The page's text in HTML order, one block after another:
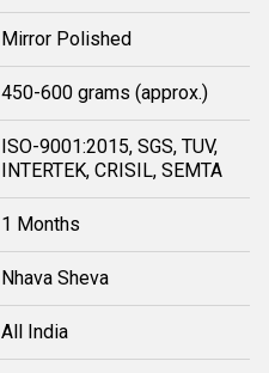
Mirror Polished
450-600 grams (approx.)
ISO-9001:2015, SGS, TUV,
INTERTEK, CRISIL, SEMTA
1 Months
Nhava Sheva
All India